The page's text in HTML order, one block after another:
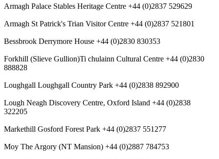
Armagh Palace Stables Heritage Centre +44 (0)2837 529629
Armagh St Patrick's Trian Visitor Centre +44 (0)2837 521801
Bessbrook Derrymore House +44 (0)2830 830353
Forkhill (Slieve Gullion)Ti chulainn Cultural Centre +44 (0)2830
888828
Loughgall Loughgall Country Park +44 (0)2838 892900
Lough Neagh Discovery Centre, Oxford Island +44 (0)2838
322205
Markethill Gosford Forest Park +44 (0)2837 551277
Moy The Argory (NT Mansion) +44 (0)2887 784753